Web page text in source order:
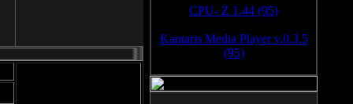
CPU- Z 1.44 (95)
Kantaris Media Player v.0.3.5
(95)